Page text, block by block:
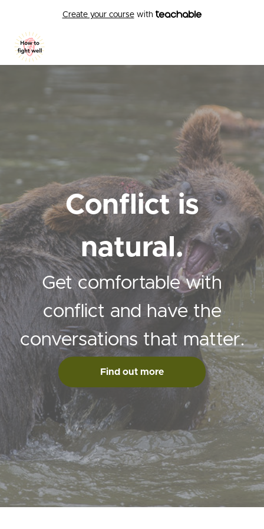
Create your coursewith
Conflict is
natural.
Get comfortable with
conflict and have the
conversations that matter.
Find out more